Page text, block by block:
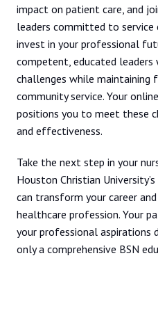
impact on patient care, and
leaders committed to
invest in your professional
competent, educated
challenges while maintaining
community service. Your
positions you to meet these
and effectiveness.
Take the next step in your
Houston Christian University’s
can transform your career
healthcare profession. Your
your professional
only a comprehensive BSN